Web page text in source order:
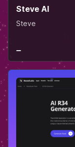
Steve AI
Steve